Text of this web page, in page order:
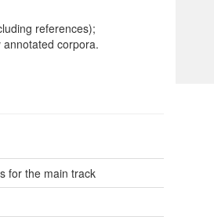
references);
corpora.
for the main track